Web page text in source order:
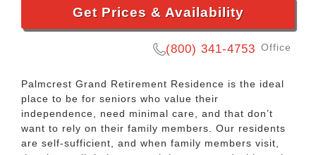
Get Prices & Availability
(800) 341-4753 Office
Palmcrest Grand Retirement Residence is the ideal
place to be for seniors who value their
independence, need minimal care, and that don’t
want to rely on their family members. Our residents
are self-sufficient, and when family members visit,